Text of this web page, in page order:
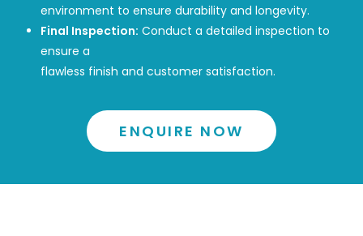
environment to ensure durability and longevity.
Final Inspection: Conduct a detailed inspection to
ensure a
flawless finish and customer satisfaction.
ENQUIRE NOW